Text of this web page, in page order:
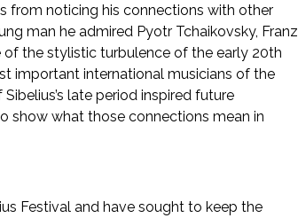
from noticing his connections with other
man he admired Pyotr Tchaikovsky, Franz
the stylistic turbulence of the early 20th
important international musicians of the
late period inspired future
show what those connections mean in
Festival and have sought to keep the